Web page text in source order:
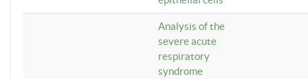
Analysis of the
severe acute
respiratory
syndrome